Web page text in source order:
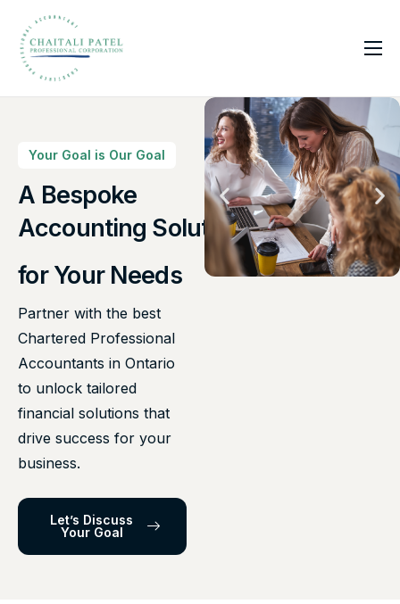
Home
About Us
Insights
Contact
Your Goal is Our Goal
A Bespoke
Canadian Taxes Solution
for Your Needs
Partner with the best
Chartered Professional
Accountants in Ontario
to unlock tailored
financial solutions that
drive success for your
business.
Let’s Discuss
Your Goal